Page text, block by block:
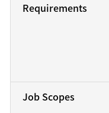
Requirements
Job Scopes